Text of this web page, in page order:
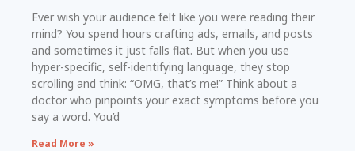
Ever wish your audience felt like you were reading their
mind? You spend hours crafting ads, emails, and posts
and sometimes it just falls flat. But when you use
hyper-specific, self-identifying language, they stop
scrolling and think: “OMG, that’s me!” Think about a
doctor who pinpoints your exact symptoms before you
say a word. You’d
Read More »